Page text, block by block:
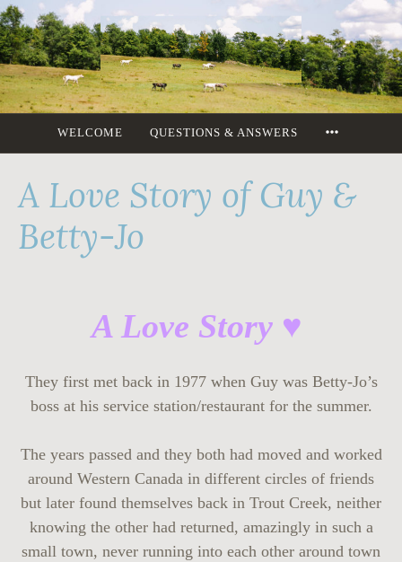
Skip
to
content
WELCOME QUESTIONS & ANSWERS
A Love Story of Guy &
Betty-Jo
A Love Story ♥
They first met back in 1977 when Guy was Betty-Jo’s
boss at his service station/restaurant for the summer.
The years passed and they both had moved and worked
around Western Canada in different circles of friends
but later found themselves back in Trout Creek, neither
knowing the other had returned, amazingly in such a
small town, never running into each other around town